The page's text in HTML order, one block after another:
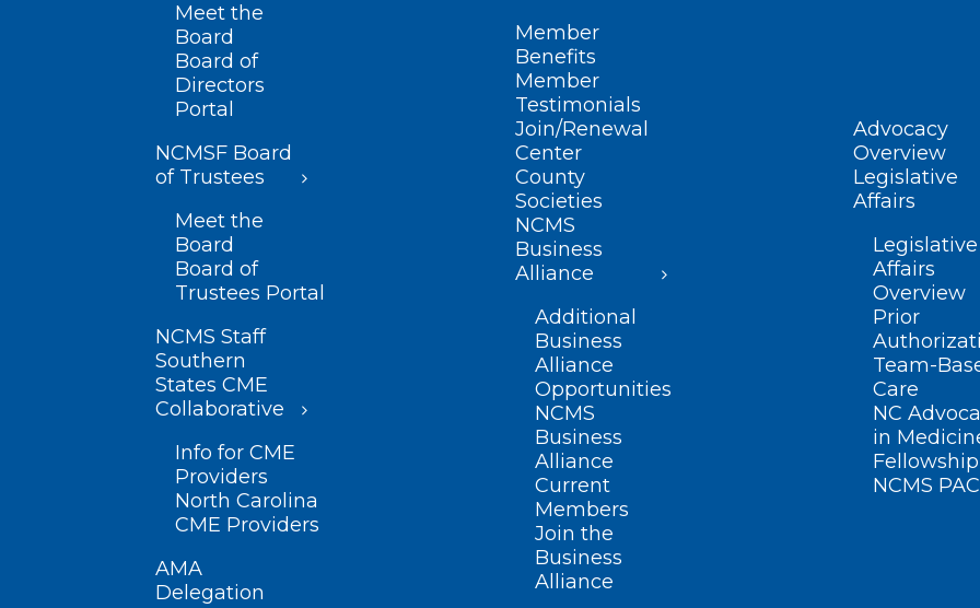
Meet the
Board
Board of
Directors
Portal
NCMSF Board
of Trustees
Meet the
Board
Board of
Trustees Portal
NCMS Staff
Southern
States CME
Collaborative
Info for CME
Providers
North Carolina
CME Providers
AMA
Delegation
Member
Benefits
Member
Testimonials
Join/Renewal
Center
County
Societies
NCMS
Business
Alliance
Additional
Business
Alliance
Opportunities
NCMS
Business
Alliance
Current
Members
Join the
Business
Alliance
Advocacy
Overview
Legislative
Affairs
Legislative
Affairs
Overview
Prior
Team-
Care
NC
in
Fellowship
NCMS PAC